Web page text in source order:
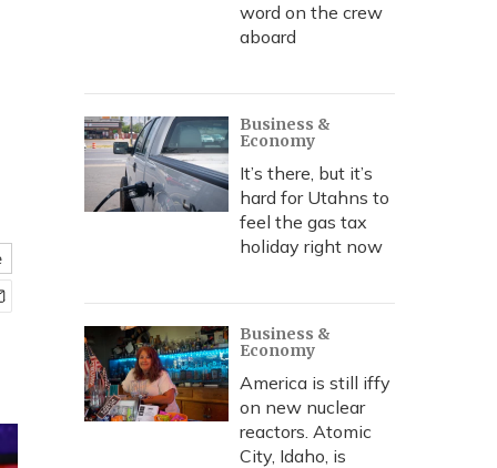
word on the crew
aboard
Business &
Economy
It’s there, but it’s
hard for Utahns to
feel the gas tax
holiday right now
Business &
Economy
America is still iffy
on new nuclear
reactors. Atomic
City, Idaho, is